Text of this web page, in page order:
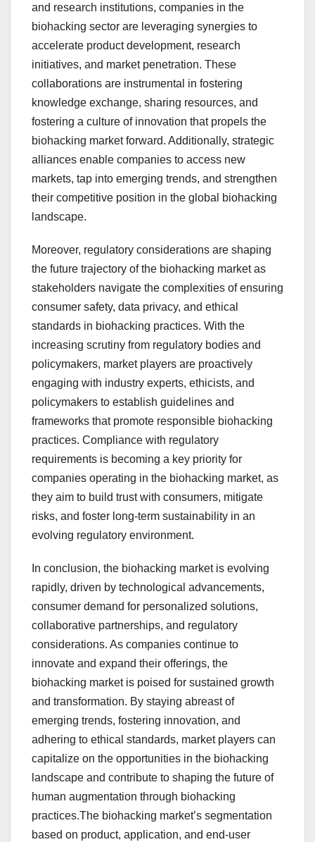
and research institutions, companies in the
biohacking sector are leveraging synergies to
accelerate product development, research
initiatives, and market penetration. These
collaborations are instrumental in fostering
knowledge exchange, sharing resources, and
fostering a culture of innovation that propels the
biohacking market forward. Additionally, strategic
alliances enable companies to access new
markets, tap into emerging trends, and strengthen
their competitive position in the global biohacking
landscape.
Moreover, regulatory considerations are shaping
the future trajectory of the biohacking market as
stakeholders navigate the complexities of ensuring
consumer safety, data privacy, and ethical
standards in biohacking practices. With the
increasing scrutiny from regulatory bodies and
policymakers, market players are proactively
engaging with industry experts, ethicists, and
policymakers to establish guidelines and
frameworks that promote responsible biohacking
practices. Compliance with regulatory
requirements is becoming a key priority for
companies operating in the biohacking market, as
they aim to build trust with consumers, mitigate
risks, and foster long-term sustainability in an
evolving regulatory environment.
In conclusion, the biohacking market is evolving
rapidly, driven by technological advancements,
consumer demand for personalized solutions,
collaborative partnerships, and regulatory
considerations. As companies continue to
innovate and expand their offerings, the
biohacking market is poised for sustained growth
and transformation. By staying abreast of
emerging trends, fostering innovation, and
adhering to ethical standards, market players can
capitalize on the opportunities in the biohacking
landscape and contribute to shaping the future of
human augmentation through biohacking
practices.The biohacking market’s segmentation
based on product, application, and end-user